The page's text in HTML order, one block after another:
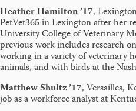
Heather Hamilton ’17,
PetVet365 in Lexington after her
University College of Veterinary
previous work includes research
working in a variety of veterinary
animals, and with birds at the
Matthew Shultz ’17, Versailles,
job as a workforce analyst at